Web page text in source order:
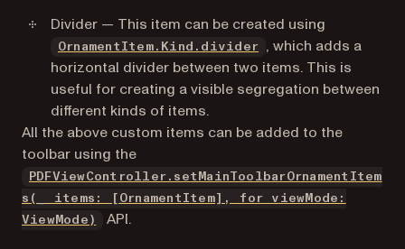
Divider — This item can be created using
OrnamentItem.Kind.divider
, which adds a
horizontal divider between two items. This is
useful for creating a visible segregation between
different kinds of items.
All the above custom items can be added to the
toolbar using the
PDFViewController.setMainToolbarOrnamentItem
s(_ items: [OrnamentItem], for viewMode:
ViewMode)
API.